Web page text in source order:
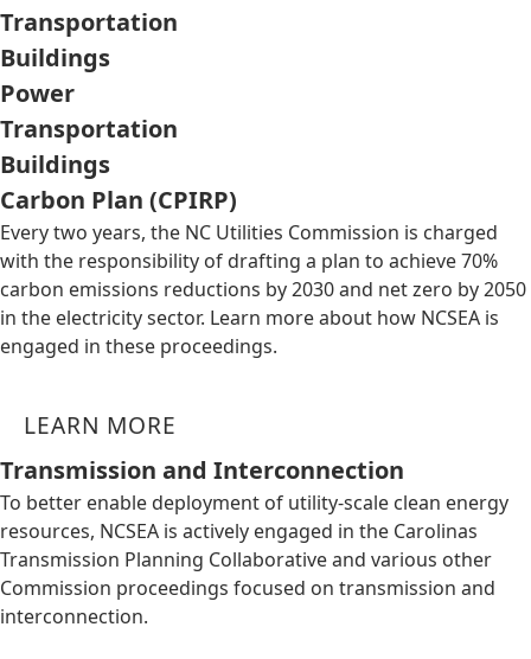
Transportation
Buildings
Power
Transportation
Buildings
Carbon Plan (CPIRP)
Every two years, the NC Utilities Commission is charged
with the responsibility of drafting a plan to achieve 70%
carbon emissions reductions by 2030 and net zero by 2050
in the electricity sector. Learn more about how NCSEA is
engaged in these proceedings.
LEARN MORE
Transmission and Interconnection
To better enable deployment of utility-scale clean energy
resources, NCSEA is actively engaged in the Carolinas
Transmission Planning Collaborative and various other
Commission proceedings focused on transmission and
interconnection.